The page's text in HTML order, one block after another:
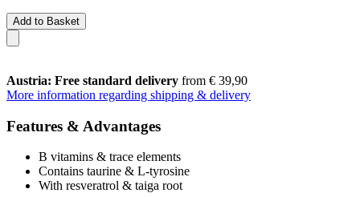
Add to Basket
Austria: Free standard delivery from € 39,90
More information regarding shipping & delivery
Features & Advantages
B vitamins & trace elements
Contains taurine & L-tyrosine
With resveratrol & taiga root